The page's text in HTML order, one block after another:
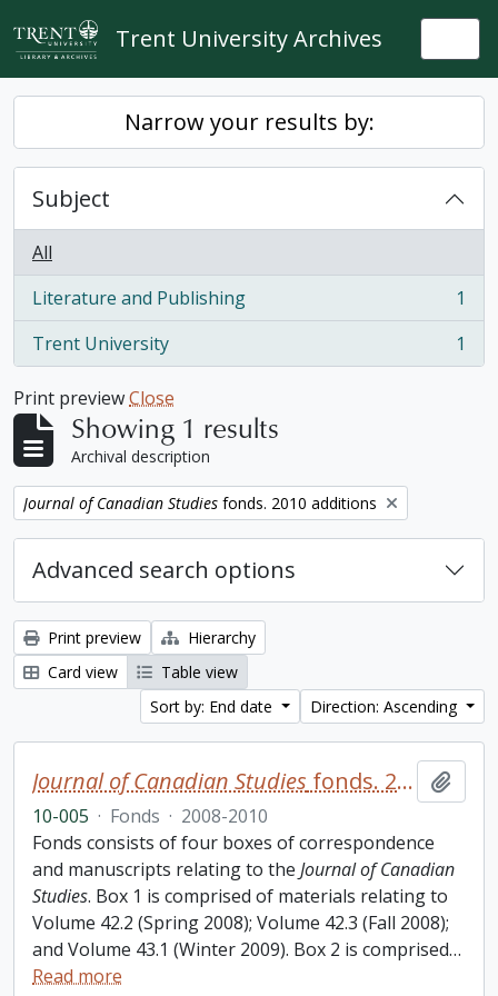
Skip to main content
Trent University Archives
Narrow your results by:
Subject
All
Literature and Publishing
, 1 results
1
Trent University
, 1 results 1
Print previewClose
Showing 1 results
Archival description
Remove filter:
Journal of Canadian Studies fonds. 2010 additions
Advanced search options
Print preview
Hierarchy
Card view
Table view
Sort by: End date
Direction: Ascending
Journal of Canadian Studies fonds. 2010 additions
10-005 · Fonds · 2008-2010
Fonds consists of four boxes of correspondence
and manuscripts relating to the Journal of Canadian
Studies. Box 1 is comprised of materials relating to
Volume 42.2 (Spring 2008); Volume 42.3 (Fall 2008);
and Volume 43.1 (Winter 2009). Box 2 is comprised…
Read more